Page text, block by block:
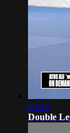
03:13
Double